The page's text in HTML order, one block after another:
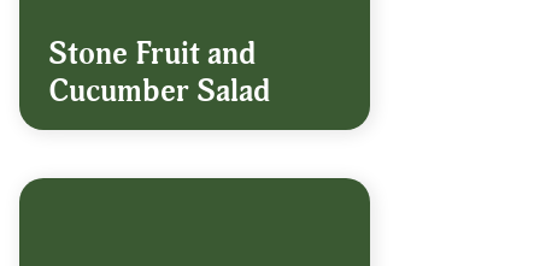
Stone Fruit and
Cucumber Salad